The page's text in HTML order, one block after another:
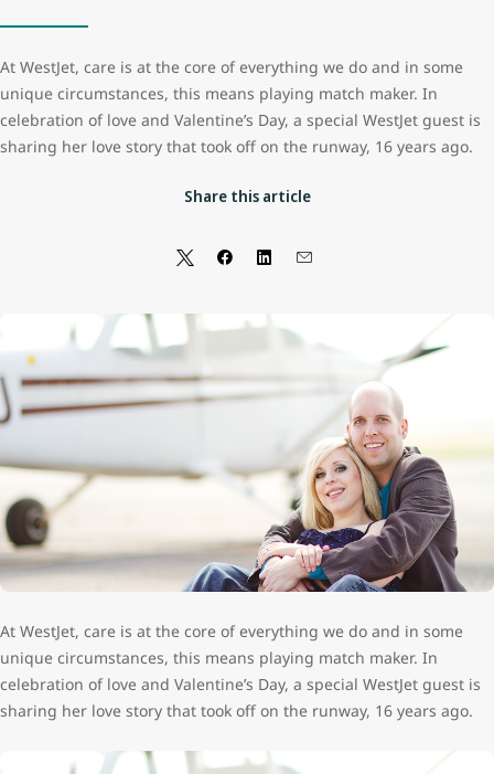
At WestJet, care is at the core of everything we do and in some
unique circumstances, this means playing match maker. In
celebration of love and Valentine’s Day, a special WestJet guest is
sharing her love story that took off on the runway, 16 years ago.
Share this article
At WestJet, care is at the core of everything we do and in some
unique circumstances, this means playing match maker. In
celebration of love and Valentine’s Day, a special WestJet guest is
sharing her love story that took off on the runway, 16 years ago.